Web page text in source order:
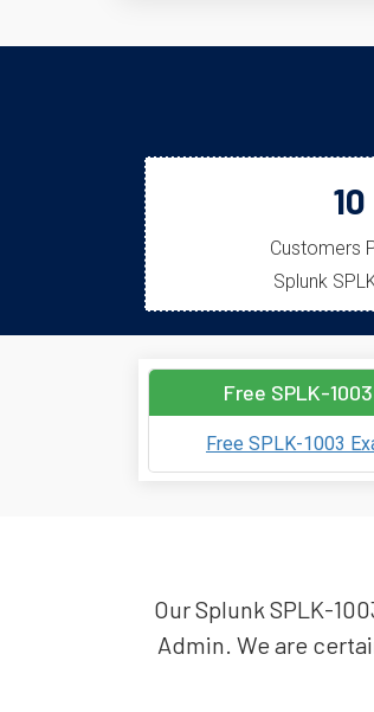
10
Customers
Splunk
Free SPLK-
Free SPLK-1003
Our Splunk SPLK-
Admin. We are